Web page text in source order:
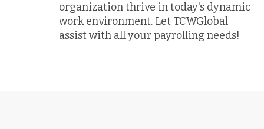
organization thrive in today's dynamic
work environment. Let TCWGlobal
assist with all your payrolling needs!